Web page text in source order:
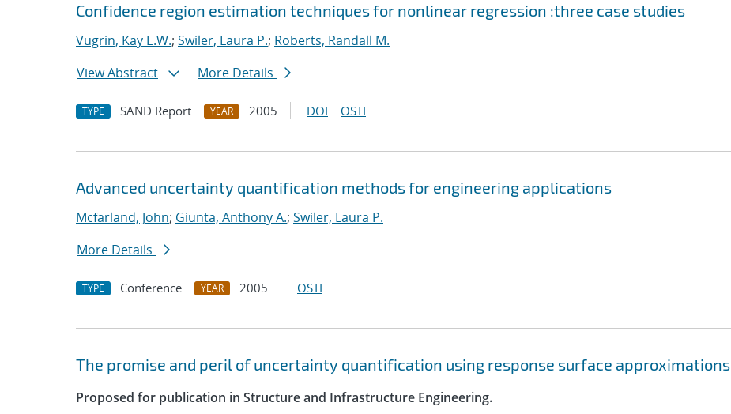
Search results
Confidence region estimation techniques for nonlinear regression :three case studies
Vugrin, Kay E.W.; Swiler, Laura P.; Roberts, Randall M.
View Abstract
More Details
TYPE SAND Report YEAR 2005 DOI OSTI
Advanced uncertainty quantification methods for engineering applications
Mcfarland, John; Giunta, Anthony A.; Swiler, Laura P.
More Details
TYPE Conference YEAR 2005 OSTI
The promise and peril of uncertainty quantification using response surface approximations
Proposed for publication in Structure and Infrastructure Engineering.